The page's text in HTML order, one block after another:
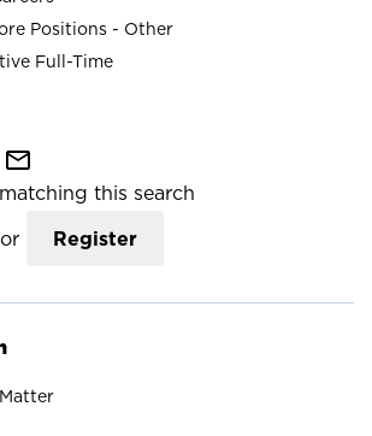
Positions - Other
Full-Time
mail_outline
this search
or Register